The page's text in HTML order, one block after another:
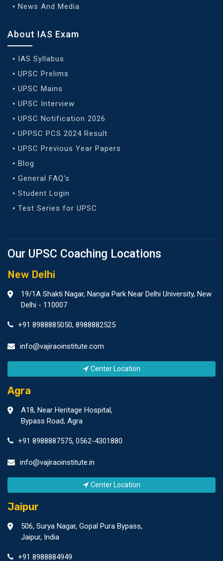
News And Media
About IAS Exam
IAS Syllabus
UPSC Prelims
UPSC Mains
UPSC Interview
UPSC Notification 2026
UPPSC PCS 2024 Result
UPSC Previous Year Papers
Blog
General FAQ's
Student Login
Test Series for UPSC
Our UPSC Coaching Locations
New Delhi
19/1A Shakti Nagar, Nangia Park Near Delhi University, New
Delhi - 110007
+91 8988885050, 8988882525
info@vajiraoinstitute.com
Center Location
Agra
A18, Near Heritage Hospital,
Bypass Road, Agra
+91 8988887575, 0562-4301880
info@vajiraoinstitute.in
Center Location
Jaipur
506, Surya Nagar, Gopal Pura Bypass,
Jaipur, India
+91 8988884949